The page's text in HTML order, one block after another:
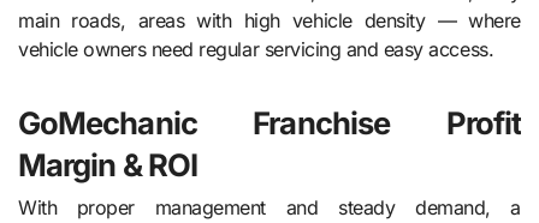
main roads, areas with high vehicle density — where
vehicle owners need regular servicing and easy access.
GoMechanic Franchise Profit
Margin & ROI
With proper management and steady demand, a